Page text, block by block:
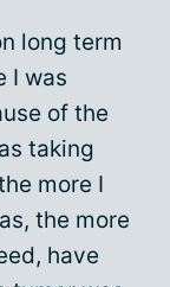
long term
I was
of the
taking
more I
the more
have